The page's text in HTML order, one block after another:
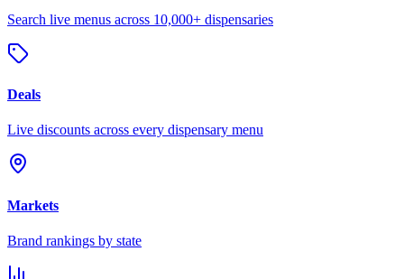
Search live menus across 10,000+ dispensaries
Deals
Live discounts across every dispensary menu
Markets
Brand rankings by state